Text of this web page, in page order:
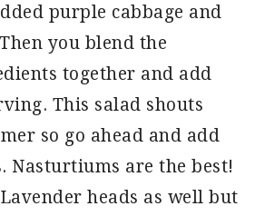
purple cabbage and
you blend the
together and add
This salad shouts
so go ahead and add
Nasturtiums are the best!
heads as well but